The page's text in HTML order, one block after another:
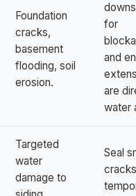
Foundation
cracks,
basement
flooding, soil
erosion.
for
and
are
water
Targeted
water
damage to
Seal